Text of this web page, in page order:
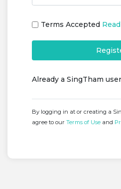
Terms Accepted
Already a SingTham
By logging in at or creating a
agree to our Terms of Use and